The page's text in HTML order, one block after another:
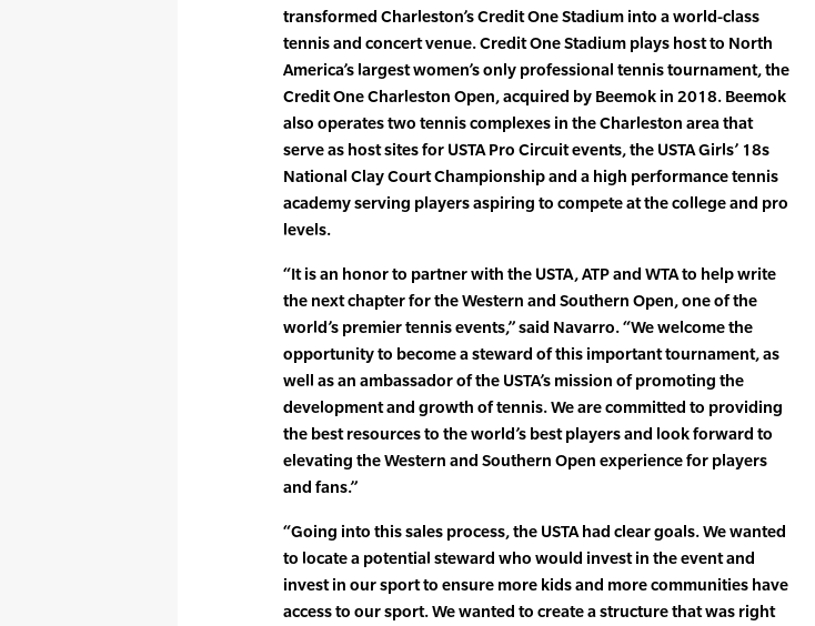
transformed Charleston’s Credit One Stadium into a world-class
tennis and concert venue. Credit One Stadium plays host to North
America’s largest women’s only professional tennis tournament, the
Credit One Charleston Open, acquired by Beemok in 2018. Beemok
also operates two tennis complexes in the Charleston area that
serve as host sites for USTA Pro Circuit events, the USTA Girls’ 18s
National Clay Court Championship and a high performance tennis
academy serving players aspiring to compete at the college and pro
levels.
“It is an honor to partner with the USTA, ATP and WTA to help write
the next chapter for the Western and Southern Open, one of the
world’s premier tennis events,” said Navarro. “We welcome the
opportunity to become a steward of this important tournament, as
well as an ambassador of the USTA’s mission of promoting the
development and growth of tennis. We are committed to providing
the best resources to the world’s best players and look forward to
elevating the Western and Southern Open experience for players
and fans.”
“Going into this sales process, the USTA had clear goals. We wanted
to locate a potential steward who would invest in the event and
invest in our sport to ensure more kids and more communities have
access to our sport. We wanted to create a structure that was right